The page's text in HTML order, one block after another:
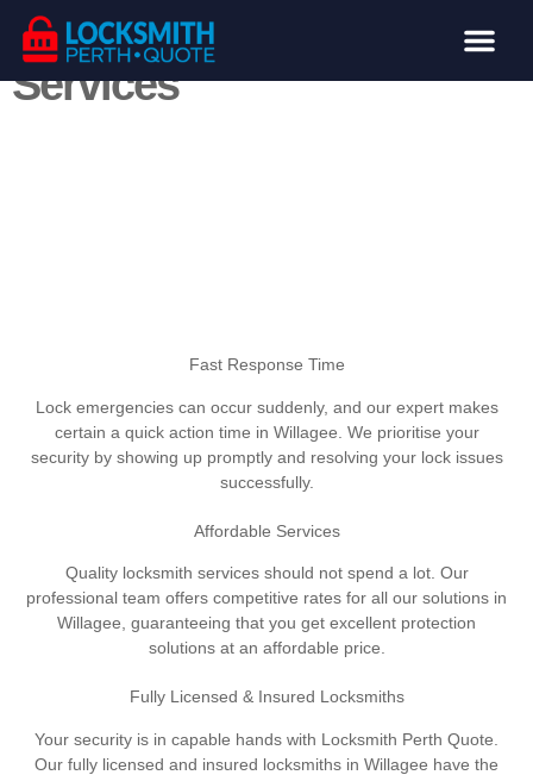
Willagee Locksmith
Services
Fast Response Time
Lock emergencies can occur suddenly, and our expert makes
certain a quick action time in Willagee. We prioritise your
security by showing up promptly and resolving your lock issues
successfully.
Affordable Services
Quality locksmith services should not spend a lot. Our
professional team offers competitive rates for all our solutions in
Willagee, guaranteeing that you get excellent protection
solutions at an affordable price.
Fully Licensed & Insured Locksmiths
Your security is in capable hands with Locksmith Perth Quote.
Our fully licensed and insured locksmiths in Willagee have the